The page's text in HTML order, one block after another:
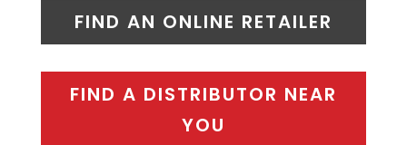
FIND AN ONLINE RETAILER
FIND A DISTRIBUTOR NEAR
YOU